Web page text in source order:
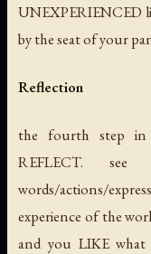
UNEXPERIENCED
by the seat of your
Reflection
the fourth step in
REFLECT.
words/actions/
experience of the
and you LIKE what